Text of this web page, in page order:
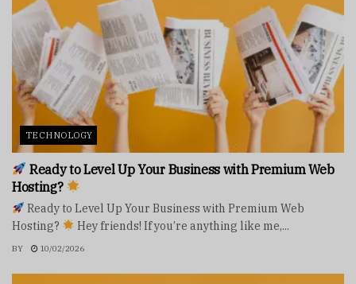
TECHNOLOGY
Ready to Level Up Your Business with Premium Web
Hosting?
Ready to Level Up Your Business with Premium Web
Hosting?
Hey friends! If you’re anything like me,...
BY 10/02/2026